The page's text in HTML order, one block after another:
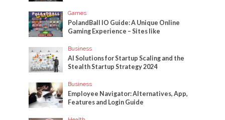
Games
PolandBall IO Guide: A Unique Online
Gaming Experience – Sites like
Business
AI Solutions for Startup Scaling and the
Stealth Startup Strategy 2024
Business
Employee Navigator: Alternatives, App,
Features and Login Guide